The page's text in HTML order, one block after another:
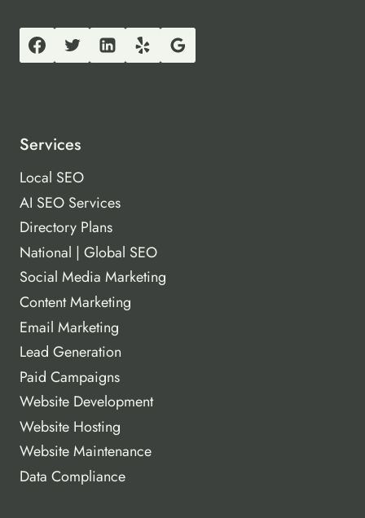
Services
Local SEO
AI SEO Services
Directory Plans
National | Global SEO
Social Media Marketing
Content Marketing
Email Marketing
Lead Generation
Paid Campaigns
Website Development
Website Hosting
Website Maintenance
Data Compliance